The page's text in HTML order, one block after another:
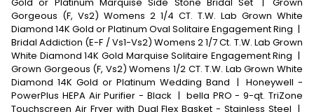
Gorgeous (F, Vs2) Womens 2 1/4 CT. T.W. Lab Grown White
Diamond 14K Gold or Platinum Oval Solitaire Engagement Ring |
Bridal Addiction (E-F / Vs1-Vs2) Womens 2 1/7 Ct. T.W. Lab Grown
White Diamond 14K Gold Marquise Solitaire Engagement Ring |
Grown Gorgeous (F, Vs2) Womens 1/2 CT. T.W. Lab Grown White
Diamond 14K Gold or Platinum Wedding Band | Honeywell -
PowerPlus HEPA Air Purifier - Black | bella PRO - 9-qt. TriZone
Touchscreen Air Fryer with Dual Flex Basket - Stainless Steel |